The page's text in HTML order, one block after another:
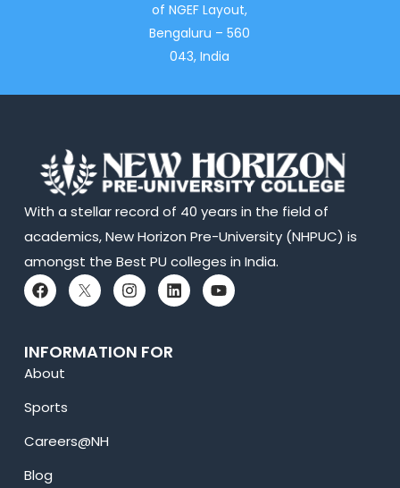
of NGEF Layout,
Bengaluru – 560
043, India
With a stellar record of 40 years in the field of
academics, New Horizon Pre-University (NHPUC) is
amongst the Best PU colleges in India.
INFORMATION FOR
About
Sports
Careers@NH
Blog